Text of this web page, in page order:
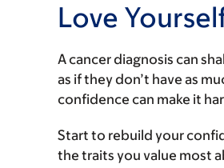
Love
A cancer diagnosis can
as if they don’t have as
confidence can make it
Start to rebuild your
the traits you value most